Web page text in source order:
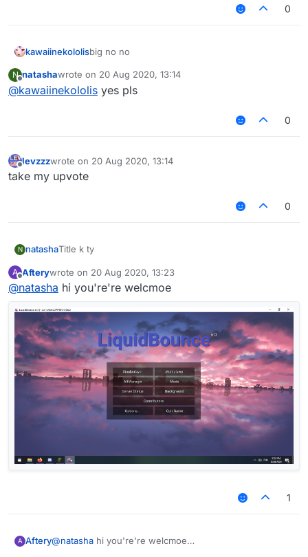
0
kawaiinekololisbig no no
N
Offline
natashawrote on 20 Aug 2020, 13:14
last edited by
@kawaiinekololis yes pls
0
Offline
levzzzwrote on 20 Aug 2020, 13:14
last edited by
take my upvote
0
N natashaTitle k ty
A
Offline
Afterywrote on 20 Aug 2020, 13:23
last edited by
@natasha hi you're're welcmoe
1
A Aftery@natasha hi you're're welcmoe